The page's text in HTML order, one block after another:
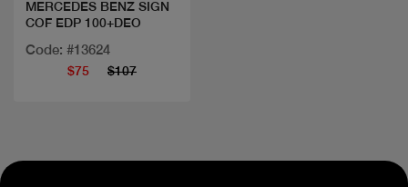
MERCEDES BENZ SIGN
COF EDP 100+DEO
Code: #13624
$75 $107